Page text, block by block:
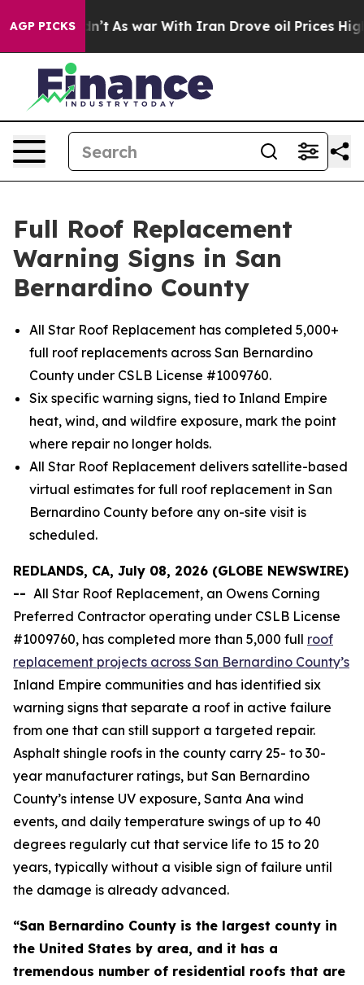
AGP PICKSAs war With Iran Drove oil Prices Higher,
Full Roof Replacement
Warning Signs in San
Bernardino County
All Star Roof Replacement has completed 5,000+
full roof replacements across San Bernardino
County under CSLB License #1009760.
Six specific warning signs, tied to Inland Empire
heat, wind, and wildfire exposure, mark the point
where repair no longer holds.
All Star Roof Replacement delivers satellite-based
virtual estimates for full roof replacement in San
Bernardino County before any on-site visit is
scheduled.
REDLANDS, CA, July 08, 2026 (GLOBE NEWSWIRE)
-- All Star Roof Replacement, an Owens Corning
Preferred Contractor operating under CSLB License
#1009760, has completed more than 5,000 full roof
replacement projects across San Bernardino County’s
Inland Empire communities and has identified six
warning signs that separate a roof in active failure
from one that can still support a targeted repair.
Asphalt shingle roofs in the county carry 25- to 30-
year manufacturer ratings, but San Bernardino
County’s intense UV exposure, Santa Ana wind
events, and daily temperature swings of up to 40
degrees regularly cut that service life to 15 to 20
years, typically without a visible sign of failure until
the damage is already advanced.
“San Bernardino County is the largest county in
the United States by area, and it has a
tremendous number of residential roofs that are